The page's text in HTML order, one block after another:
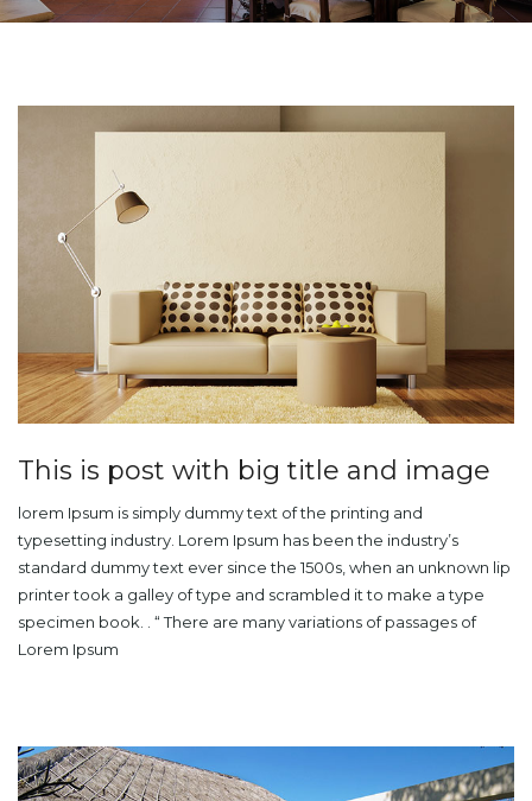
This is post with big title and image
lorem Ipsum is simply dummy text of the printing and
typesetting industry. Lorem Ipsum has been the industry’s
standard dummy text ever since the 1500s, when an unknown lip
printer took a galley of type and scrambled it to make a type
specimen book. . “ There are many variations of passages of
Lorem Ipsum